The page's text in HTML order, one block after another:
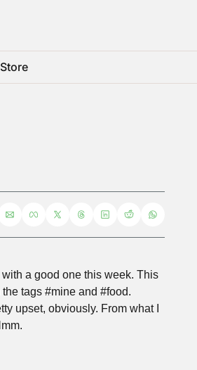
Store
with a good one this week. This
tags #mine and #food.
upset, obviously. From what I